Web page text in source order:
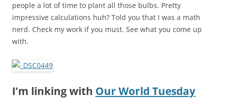
people a lot of time to plant all those bulbs. Pretty
impressive calculations huh? Told you that I was a math
nerd. Check my work if you must. See what you come up
with.
I’m linking with Our World Tuesday